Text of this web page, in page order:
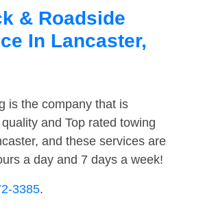
& Roadside
In Lancaster,
is the company that is
and Top rated towing
and these services are
a day and 7 days a week!
3385.